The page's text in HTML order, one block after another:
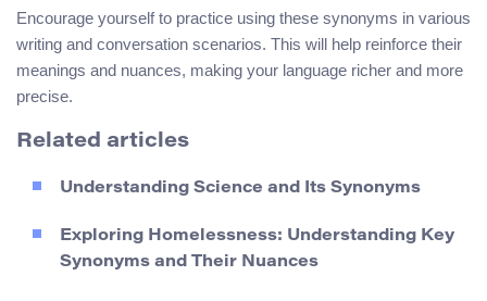
Encourage yourself to practice using these synonyms in various
writing and conversation scenarios. This will help reinforce their
meanings and nuances, making your language richer and more
precise.
Related articles
Understanding Science and Its Synonyms
Exploring Homelessness: Understanding Key
Synonyms and Their Nuances